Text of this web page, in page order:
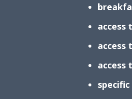
access
access
access